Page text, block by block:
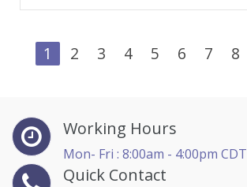
1 2 3 4 5 6 7 8
Working Hours
Mon- Fri : 8:00am - 4:00pm CDT
Quick Contact